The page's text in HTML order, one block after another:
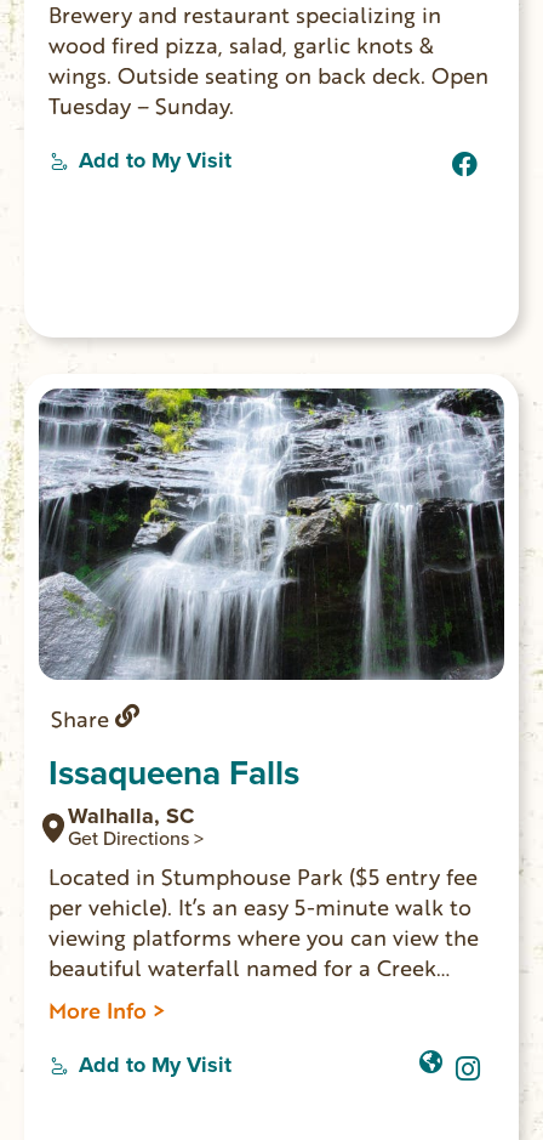
Brewery and restaurant specializing in
wood fired pizza, salad, garlic knots &
wings. Outside seating on back deck. Open
Tuesday – Sunday.
Add to My Visit
Share
Issaqueena Falls
Walhalla, SC
Get Directions >
Located in Stumphouse Park ($5 entry fee
per vehicle). It’s an easy 5-minute walk to
viewing platforms where you can view the
beautiful waterfall named for a Creek
maiden who hid on one of the falls’ ledges
to avoid capture during an Indian attack.
There is a rough trail next to the lowest
platform, which leads to the base of the
More Info >
Add to My Visit